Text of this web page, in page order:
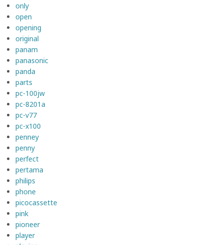
only
open
opening
original
panam
panasonic
panda
parts
pc-100jw
pc-8201a
pc-v77
pc-x100
penney
penny
perfect
pertama
philips
phone
picocassette
pink
pioneer
player